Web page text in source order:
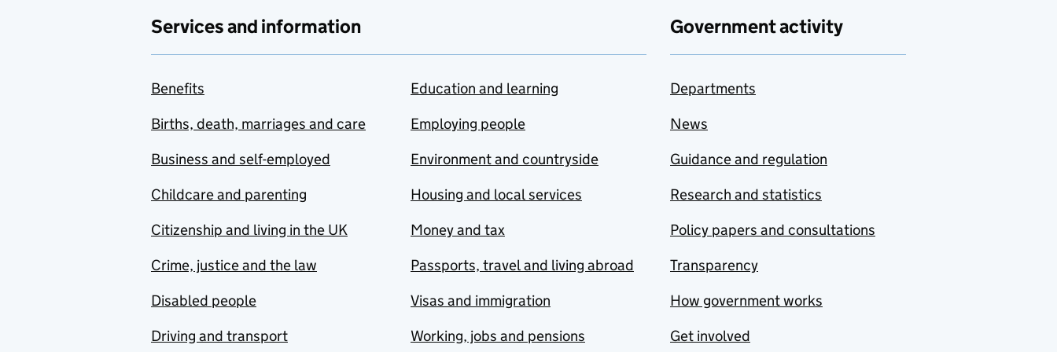
Services and information
Benefits
Births, death, marriages and care
Business and self-employed
Childcare and parenting
Citizenship and living in the UK
Crime, justice and the law
Disabled people
Driving and transport
Education and learning
Employing people
Environment and countryside
Housing and local services
Money and tax
Passports, travel and living abroad
Visas and immigration
Working, jobs and pensions
Government activity
Departments
News
Guidance and regulation
Research and statistics
Policy papers and consultations
Transparency
How government works
Get involved